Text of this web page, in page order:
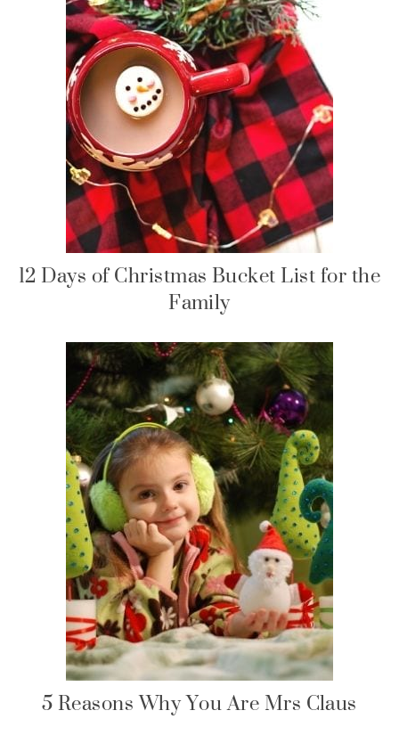
12 Days of Christmas Bucket List for the
Family
5 Reasons Why You Are Mrs Claus